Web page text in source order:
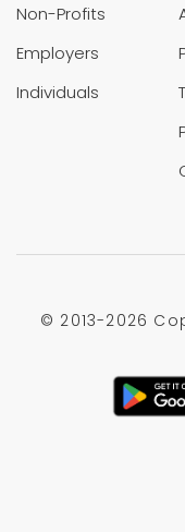
Non-Profits
Employers
Individuals
© 2013-2026